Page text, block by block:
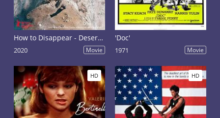
How to Disappear - Deserting Battlefield
2020 Movie
'Doc'
1971 Movie
HD HD